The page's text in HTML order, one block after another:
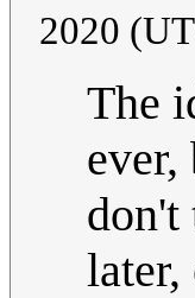
2020
The
don't
later,